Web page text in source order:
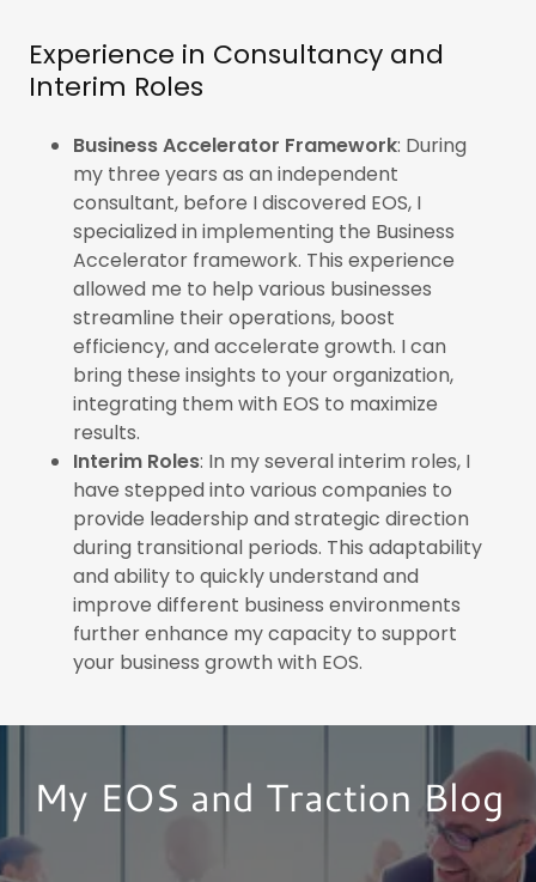
Experience in Consultancy and
Interim Roles
Business Accelerator Framework: During
my three years as an independent
consultant, before I discovered EOS, I
specialized in implementing the Business
Accelerator framework. This experience
allowed me to help various businesses
streamline their operations, boost
efficiency, and accelerate growth. I can
bring these insights to your organization,
integrating them with EOS to maximize
results.
Interim Roles: In my several interim roles, I
have stepped into various companies to
provide leadership and strategic direction
during transitional periods. This adaptability
and ability to quickly understand and
improve different business environments
further enhance my capacity to support
your business growth with EOS.
My EOS and Traction Blog